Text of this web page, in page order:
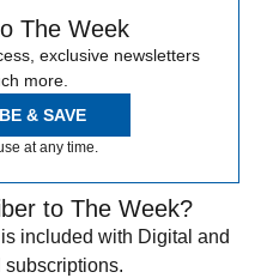
The Week
exclusive newsletters
more.
& SAVE
at any time.
to The Week?
included with Digital and
subscriptions.